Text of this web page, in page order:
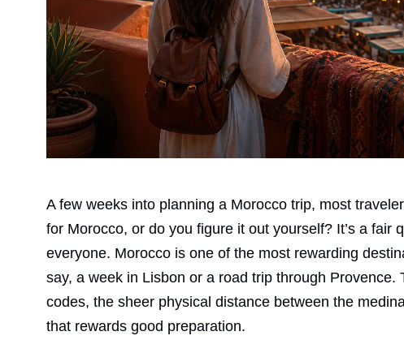
A few weeks into planning a Morocco trip, most
for Morocco, or do you figure it out yourself? It’s a fair
everyone. Morocco is one of the most rewarding
say, a week in Lisbon or a road trip through
codes, the sheer physical distance between the
that rewards good preparation.